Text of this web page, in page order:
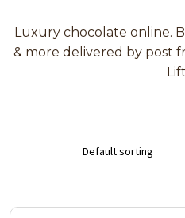
Luxury chocolate online.
& more delivered by post